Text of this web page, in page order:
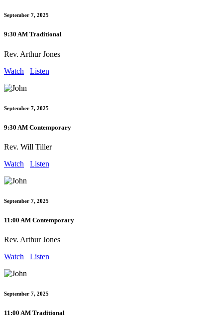
September 7, 2025
9:30 AM Traditional
Rev. Arthur Jones
Watch
Listen
September 7, 2025
9:30 AM Contemporary
Rev. Will Tiller
Watch
Listen
September 7, 2025
11:00 AM Contemporary
Rev. Arthur Jones
Watch
Listen
September 7, 2025
11:00 AM Traditional